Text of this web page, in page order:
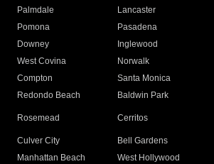
Palmdale
Lancaster
Pomona
Pasadena
Downey
Inglewood
West Covina
Norwalk
Compton
Santa Monica
Redondo Beach
Baldwin Park
Rosemead Cerritos
Culver City
Bell Gardens
Manhattan Beach
West Hollywood